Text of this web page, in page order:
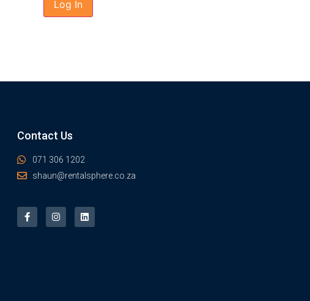
Contact Us
071 306 1202
shaun@rentalsphere.co.za